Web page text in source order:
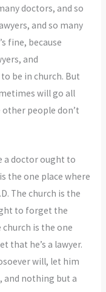
doctors, and so
and so many
fine, because
and
be in church. But
will go all
people don’t
a doctor ought to
the one place where
The church is the
to forget the
church is the one
that he’s a lawyer.
will, let him
and nothing but a